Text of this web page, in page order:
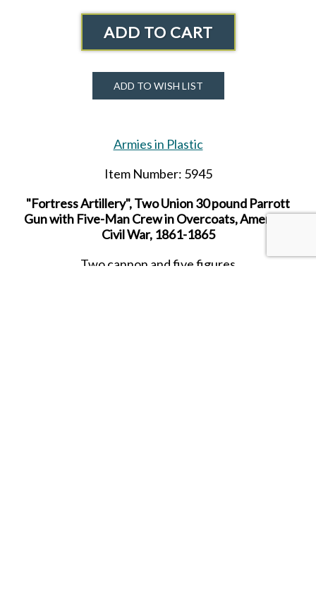
ADD TO CART
ADD TO WISH LIST
Armies in Plastic
Item Number: 5945
"Fortress Artillery", Two Union 30 pound Parrott
Gun with Five-Man Crew in Overcoats, American
Civil War, 1861-1865
Two cannon and five figures